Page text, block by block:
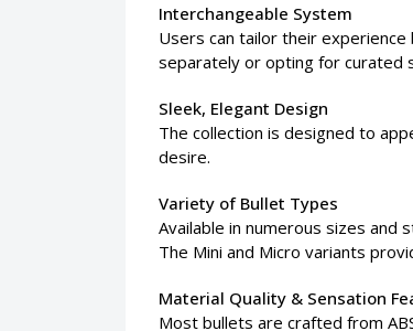
Interchangeable System
Users can tailor their
separately or opting for curated
Sleek, Elegant Design
The collection is designed to
desire.
Variety of Bullet Types
Available in numerous sizes
The Mini and Micro variants
Material Quality & Sensation
Most bullets are crafted from